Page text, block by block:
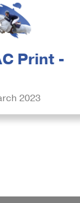
Print -
2023